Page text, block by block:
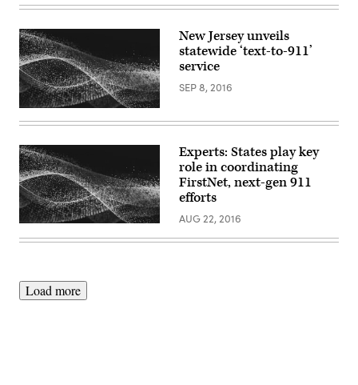
New Jersey unveils
statewide ‘text-to-911’
service
SEP 8, 2016
Experts: States play key
role in coordinating
FirstNet, next-gen 911
efforts
AUG 22, 2016
Load more